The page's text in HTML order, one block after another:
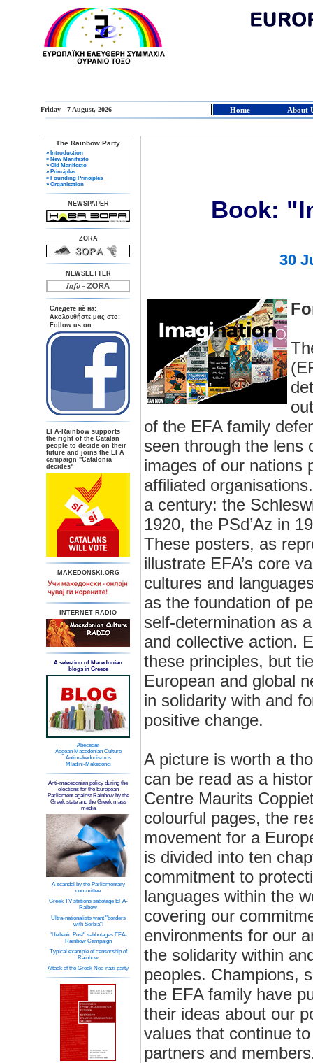
Friday - 7 August, 2026 Home About
The Rainbow Party
» Introduction
» New Manifesto
» Old Manifesto
» Principles
» Founding Principles
» Organisation
NEWSPAPER
ZORA
NEWSLETTER
Следете нè на:
Aκολουθήστε μας στο:
Follow us on:
ΕFA-Rainbow supports
the right of the Catalan
people to decide on their
future and joins the EFA
campaign "Catalonia
decides"
MAKEDONSKI.ORG
INTERNET RADIO
A selection of Macedonian
blogs in Greece
Abecedar
Aegean Macedonian Culture
Antimakedonismos
Mladini-Makedonci
Anti-macedonian policy during the
elections for the European
Parliament against Rainbow by the
Greek state and the Greek mass
media
A scandal by the Parliamentary
committee
Greek TV stations sabotage EFA-
Raibow
Ultra-nationalists want "borders
with Serbia"!
"Hellenic Post" sabbotages EFA-
Rainbow Campaign
Typical example of censorship of
Rainbow
Attack of the Greek Neo-nazi party
Book:
30
of the EFA family
seen through the lens
images of our nations
affiliated
a century: the
1920, the PSd’Az in
These posters, as
illustrate EFA’s core
cultures and
as the foundation of
self-determination as
and collective action.
these principles, but
European and global
in solidarity with and
positive change.
A picture is worth a
can be read as a
Centre Maurits
colourful pages, the
movement for a
is divided into ten
commitment to
languages within the
covering our
environments for our
the solidarity within
peoples. Champions,
the EFA family have
their ideas about our
values that continue
partners and